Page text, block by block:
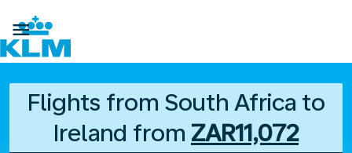

Flights from South Africa to
Ireland from ZAR11,072